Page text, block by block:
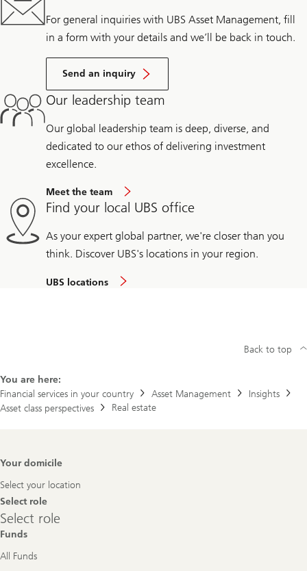
For general inquiries with UBS Asset Management, fill
in a form with your details and we’ll be back in touch.
Send an inquiry
Our leadership team
Our global leadership team is deep, diverse, and
dedicated to our ethos of delivering investment
excellence.
Meet the team
Find your local UBS office
As your expert global partner, we're closer than you
think. Discover UBS's locations in your region.
UBS locations
You are here:
Financial services in your country
Asset Management
Insights
Asset class perspectives
Real estate
Back to top
Footer
Your domicile
Select your location
Select role
Select
role
Select role
Funds
All Funds